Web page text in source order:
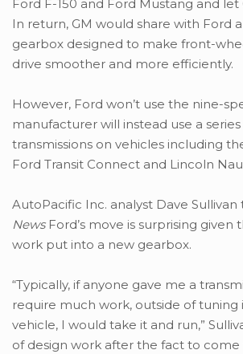
Ford F-150 and Ford Mustang and let
In return, GM would share with Ford
gearbox designed to make front-
drive smoother and more efficiently.
However, Ford won’t use the nine-
manufacturer will instead use a
transmissions on vehicles including
Ford Transit Connect and Lincoln
AutoPacific Inc. analyst Dave Sullivan
NewsFord’s move is surprising given
work put into a new gearbox.
“Typically, if anyone gave me a
require much work, outside of tuning
vehicle, I would take it and run,”
of design work after the fact to